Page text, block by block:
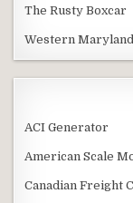
The Rusty Boxcar
Western
ACI Generator
American Scale
Canadian Freight